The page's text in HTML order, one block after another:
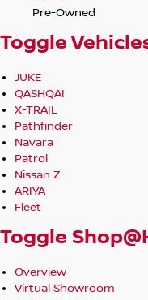
Pre-Owned
Toggle
JUKE
QASHQAI
X-TRAIL
Pathfinder
Navara
Patrol
Nissan Z
ARIYA
Fleet
Toggle
Overview
Virtual Showroom